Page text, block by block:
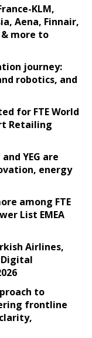
KLM,
Aena, Finnair,
& more to
journey:
robotics, and
for FTE World
Retailing
YEG are
energy
among FTE
List EMEA
Airlines,
Digital
to
frontline